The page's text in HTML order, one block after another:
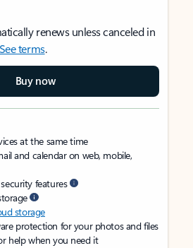
renews unless canceled in
See terms.
Buy now
at the same time
and calendar on web, mobile,
features
storage
protection for your photos and files
help when you need it